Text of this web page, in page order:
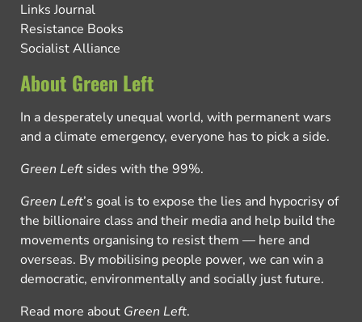
Links Journal
Resistance Books
Socialist Alliance
About Green Left
In a desperately unequal world, with permanent wars
and a climate emergency, everyone has to pick a side.
Green Left sides with the 99%.
Green Left’s goal is to expose the lies and hypocrisy of
the billionaire class and their media and help build the
movements organising to resist them — here and
overseas. By mobilising people power, we can win a
democratic, environmentally and socially just future.
Read more about Green Left.